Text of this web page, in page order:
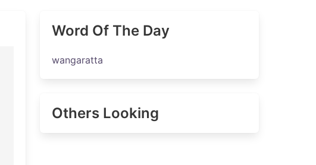
Word Of The Day
wangaratta
Others Looking